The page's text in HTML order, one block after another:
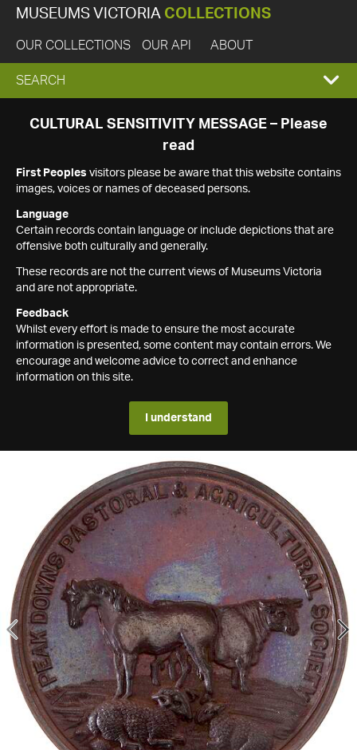
MUSEUMS VICTORIA COLLECTIONS
OUR COLLECTIONS OUR API ABOUT
EXPAND
SEARCH
SEARCH
CULTURAL SENSITIVITY MESSAGE – Please
read
First Peoples visitors please be aware that this website contains
images, voices or names of deceased persons.
Language
Certain records contain language or include depictions that are
offensive both culturally and generally.
These records are not the current views of Museums Victoria
and are not appropriate.
Feedback
Whilst every effort is made to ensure the most accurate
information is presented, some content may contain errors. We
encourage and welcome advice to correct and enhance
information on this site.
I understand